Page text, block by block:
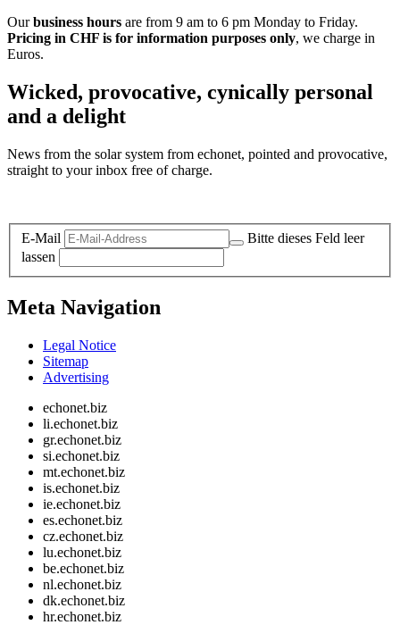
Ourbusiness hours are from 9 am to 6 pm Monday to Friday.
Pricing in CHF is for information purposes only, we charge in
Euros.
Wicked, provocative, cynically personal
and a delight
News from the solar system from echonet, pointed and provocative,
straight to your inbox free of charge.
E-Mail
Bitte dieses Feld leer
lassen
Meta Navigation
Legal Notice
Sitemap
Advertising
echonet.biz
li.echonet.biz
gr.echonet.biz
si.echonet.biz
mt.echonet.biz
is.echonet.biz
ie.echonet.biz
es.echonet.biz
cz.echonet.biz
lu.echonet.biz
be.echonet.biz
nl.echonet.biz
dk.echonet.biz
hr.echonet.biz